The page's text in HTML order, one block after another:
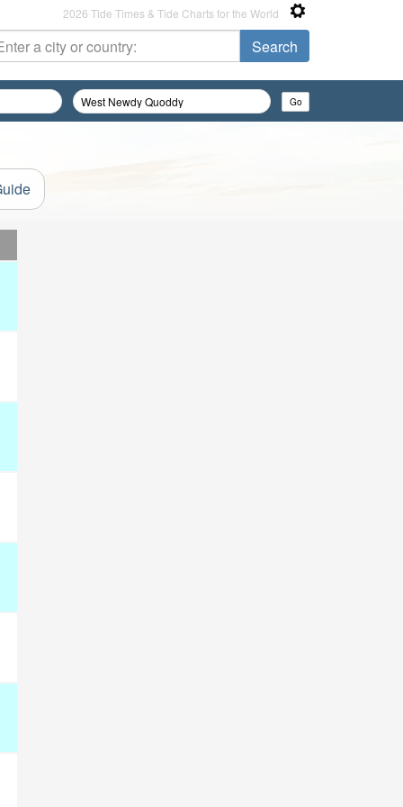
2026 Tide Times & Tide Charts for the World